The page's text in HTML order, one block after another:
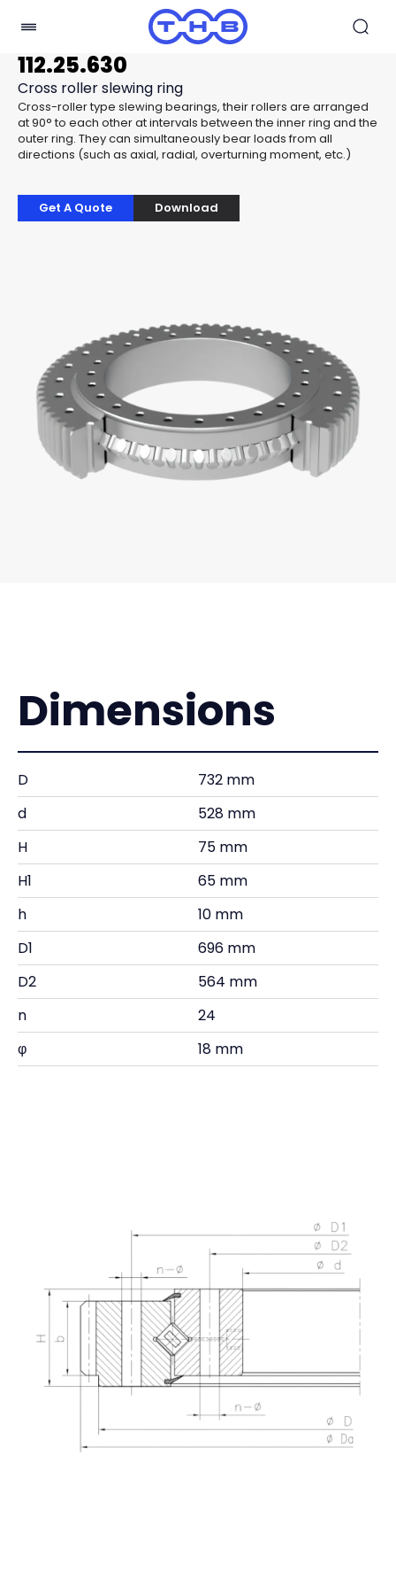
112.25.630
Cross roller slewing ring
Cross-roller type slewing bearings, their rollers are arranged
at 90° to each other at intervals between the inner ring and the
outer ring. They can simultaneously bear loads from all
directions (such as axial, radial, overturning moment, etc.)
Get A Quote Download
Dimensions
D
732 mm
d
528 mm
H
75 mm
H1
65 mm
h
10 mm
D1
696 mm
D2
564 mm
n
24
φ
18 mm